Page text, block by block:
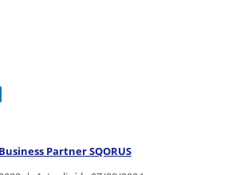
Partner SQORUS